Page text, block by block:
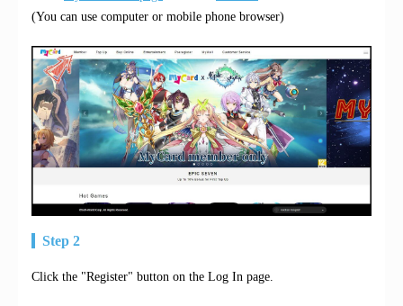
(You can use computer or mobile phone browser)
Step 2
Click the "Register" button on the Log In page.